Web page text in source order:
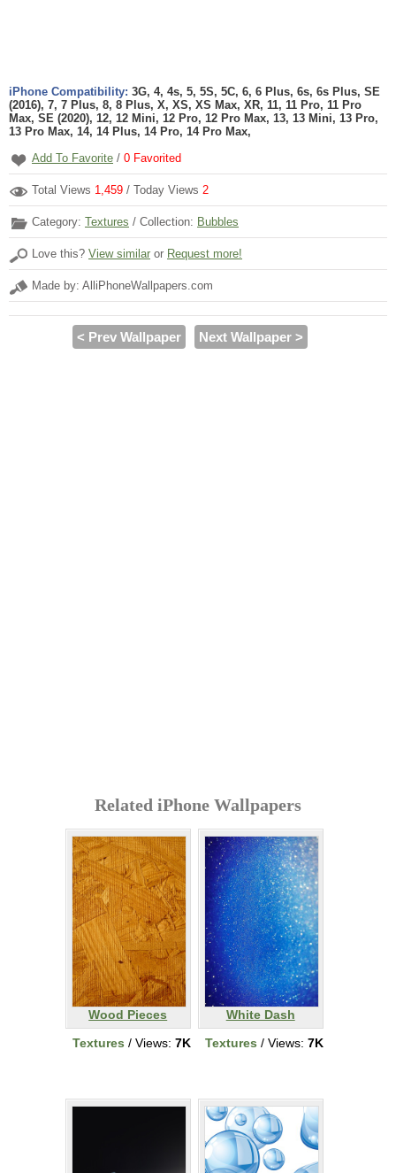
iPhone Compatibility: 3G, 4, 4s, 5, 5S, 5C, 6, 6 Plus, 6s, 6s Plus, SE
(2016), 7, 7 Plus, 8, 8 Plus, X, XS, XS Max, XR, 11, 11 Pro, 11 Pro
Max, SE (2020), 12, 12 Mini, 12 Pro, 12 Pro Max, 13, 13 Mini, 13 Pro,
13 Pro Max, 14, 14 Plus, 14 Pro, 14 Pro Max,
Add To Favorite / 0 Favorited
Total Views 1,459 / Today Views 2
Category: Textures / Collection: Bubbles
Love this? View similar or Request more!
Made by: AlliPhoneWallpapers.com
< Prev Wallpaper Next Wallpaper >
Related iPhone Wallpapers
Wood Pieces
Textures / Views: 7K
White Dash
Textures / Views: 7K